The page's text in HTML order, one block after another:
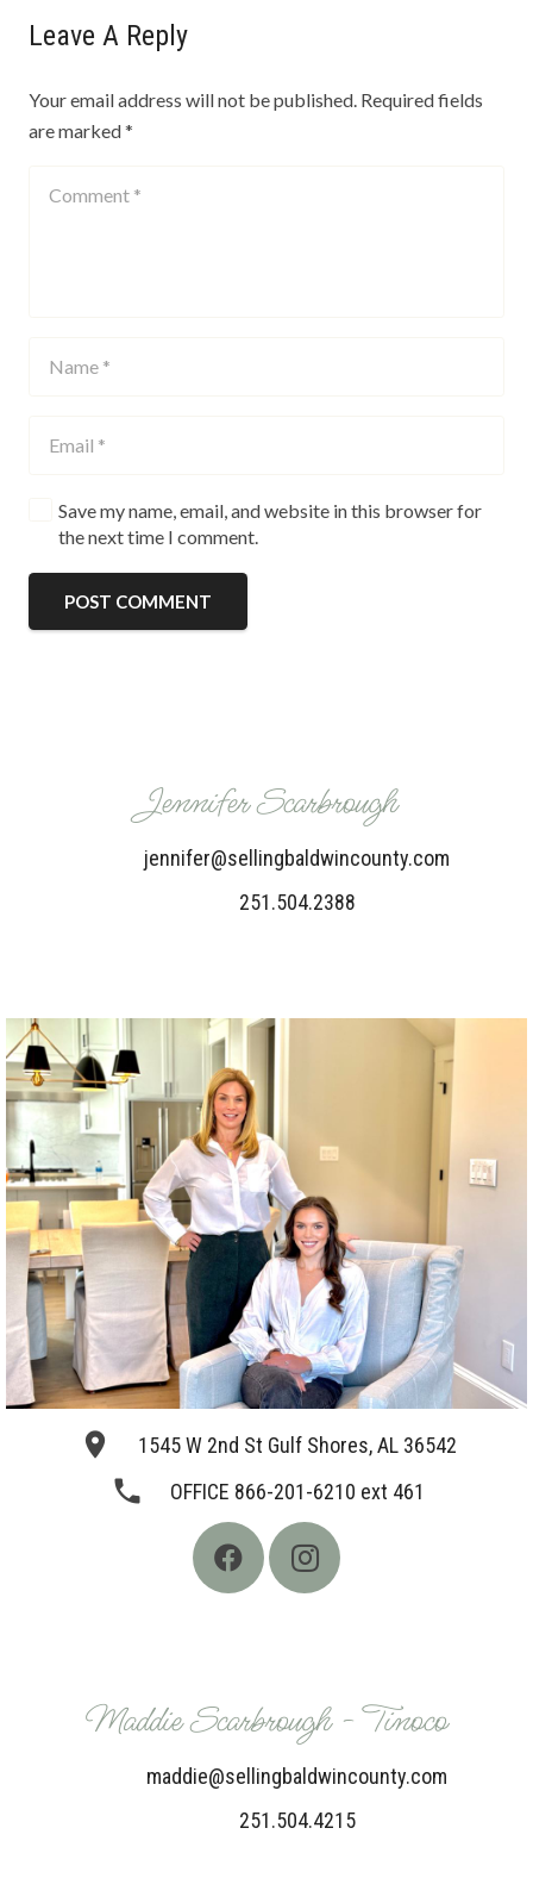
Leave A Reply
Your email address will not be published. Required fields
are marked*
Save my name, email, and website in this browser for
the next time I comment.
POST COMMENT
Jennifer Scarbrough
jennifer@sellingbaldwincounty.com
251.504.2388
place 1545 W 2nd St Gulf Shores, AL 36542
phone OFFICE 866-201-6210 ext 461
Maddie Scarbrough - Tinoco
maddie@sellingbaldwincounty.com
251.504.4215